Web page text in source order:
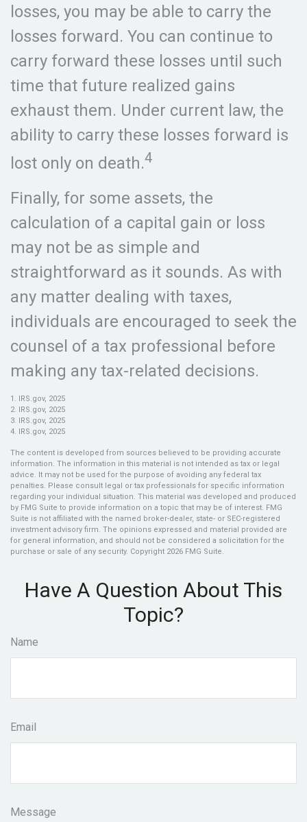
losses, you may be able to carry the
losses forward. You can continue to
carry forward these losses until such
time that future realized gains
exhaust them. Under current law, the
ability to carry these losses forward is
lost only on death.4
Finally, for some assets, the
calculation of a capital gain or loss
may not be as simple and
straightforward as it sounds. As with
any matter dealing with taxes,
individuals are encouraged to seek the
counsel of a tax professional before
making any tax-related decisions.
1. IRS.gov, 2025
2. IRS.gov, 2025
3. IRS.gov, 2025
4. IRS.gov, 2025
The content is developed from sources believed to be providing accurate
information. The information in this material is not intended as tax or legal
advice. It may not be used for the purpose of avoiding any federal tax
penalties. Please consult legal or tax professionals for specific information
regarding your individual situation. This material was developed and produced
by FMG Suite to provide information on a topic that may be of interest. FMG
Suite is not affiliated with the named broker-dealer, state- or SEC-registered
investment advisory firm. The opinions expressed and material provided are
for general information, and should not be considered a solicitation for the
purchase or sale of any security. Copyright 2026 FMG Suite.
Have A Question About This
Topic?
Name
Email
Message